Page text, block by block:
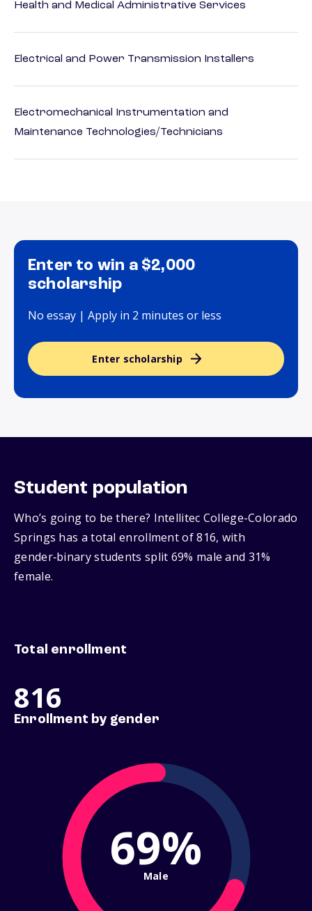
Health and Medical Administrative Services
Electrical and Power Transmission Installers
Electromechanical Instrumentation and
Maintenance Technologies/Technicians
Enter to win a $2,000
scholarship
No essay | Apply in 2 minutes or less
Enter scholarship
Student population
Who’s going to be there? Intellitec College-Colorado
Springs has a total enrollment of 816, with
gender‑binary students split 69% male and 31%
female.
Total enrollment
816
Enrollment by gender
69%
Male